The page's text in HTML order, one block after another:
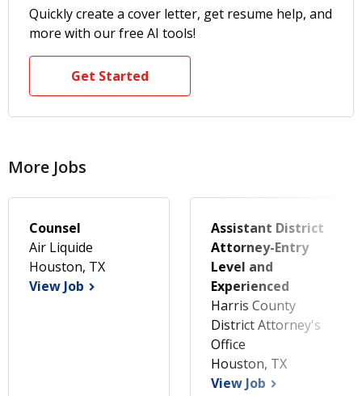
Quickly create a cover letter, get resume help, and
more with our free AI tools!
Get Started
More Jobs
Counsel
Air Liquide
Houston, TX
View Job
Assistant District
Attorney-Entry
Level and
Experienced
Harris County
District Attorney's
Office
Houston, TX
View Job